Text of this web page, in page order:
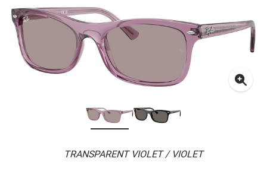
TRANSPARENT VIOLET / VIOLET